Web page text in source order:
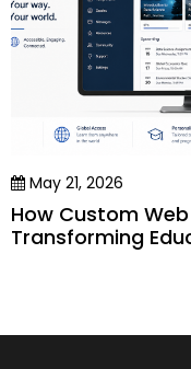
May 21, 2026
How Custom
Transforming